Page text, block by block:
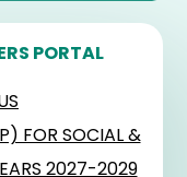
PORTAL
FOR SOCIAL &
2027-2029